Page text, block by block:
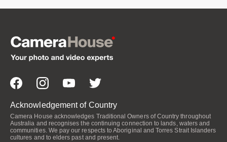
Acknowledgement of Country
Camera House acknowledges Traditional Owners of Country throughout
Australia and recognises the continuing connection to lands, waters and
communities. We pay our respects to Aboriginal and Torres Strait Islanders
cultures and to elders past and present.